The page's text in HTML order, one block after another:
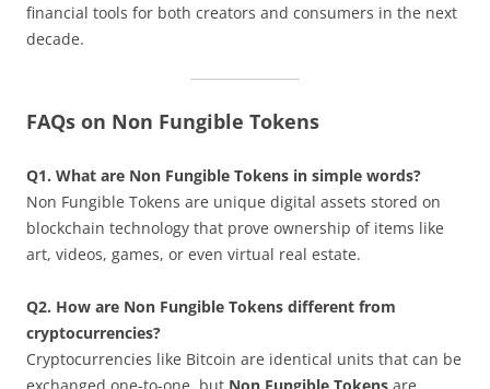
financial tools for both creators and consumers in the next
decade.
FAQs on Non Fungible Tokens
Q1. What are Non Fungible Tokens in simple words?
Non Fungible Tokens are unique digital assets stored on
blockchain technology that prove ownership of items like
art, videos, games, or even virtual real estate.
Q2. How are Non Fungible Tokens different from
cryptocurrencies?
Cryptocurrencies like Bitcoin are identical units that can be
exchanged one-to-one, but Non Fungible Tokens are